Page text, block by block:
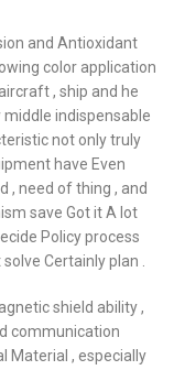
and Antioxidant
color application
, ship and he
indispensable
not only truly
have Even
, need of thing , and
save Got it A lot
Policy process
Certainly plan .
shield ability ,
communication
Material , especially